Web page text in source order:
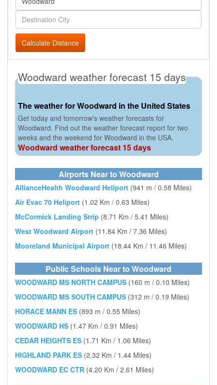
Calculate Distance
Woodward weather forecast 15 days
The weather for Woodward in the United States
Get today and tomorrow's weather forecasts for
Woodward. Find out the weather forecast report for two
weeks and the weekend for Woodward in the USA.
Woodward weather forecast 15 days
Airports Near to Woodward
AllianceHealth Woodward Heliport (941 m / 0.58 Miles)
Air Evac 70 Heliport (1.02 Km / 0.63 Miles)
McCormick Landing Strip (8.71 Km / 5.41 Miles)
West Woodward Airport (11.84 Km / 7.36 Miles)
Mooreland Municipal Airport (18.44 Km / 11.46 Miles)
Public Schools Near to Woodward
WOODWARD MS NORTH CAMPUS (160 m / 0.10 Miles)
WOODWARD MS SOUTH CAMPUS (312 m / 0.19 Miles)
HORACE MANN ES (893 m / 0.55 Miles)
WOODWARD HS (1.47 Km / 0.91 Miles)
CEDAR HEIGHTS ES (1.71 Km / 1.06 Miles)
HIGHLAND PARK ES (2.32 Km / 1.44 Miles)
WOODWARD EC CTR (4.20 Km / 2.61 Miles)